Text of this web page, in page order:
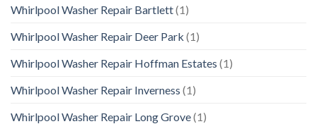
Whirlpool Washer Repair Bartlett(1)
Whirlpool Washer Repair Deer Park (1)
Whirlpool Washer Repair Hoffman Estates (1)
Whirlpool Washer Repair Inverness (1)
Whirlpool Washer Repair Long Grove(1)